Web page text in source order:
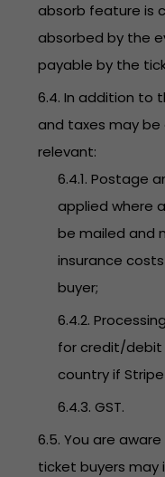
absorb feature is
absorbed by the
payable by the
6.4. In addition to
and taxes may be
relevant:
6.4.1. Postage
applied where
be mailed and
insurance
buyer;
6.4.2.
for credit/debit
country if
6.4.3. GST.
6.5. You are
ticket buyers may